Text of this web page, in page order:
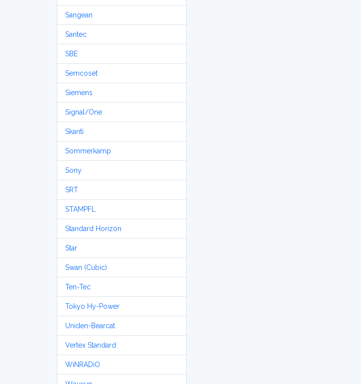
Sangean
Santec
SBE
Semcoset
Siemens
Signal/One
Skanti
Sommerkamp
Sony
SRT
STAMPFL
Standard Horizon
Star
Swan (Cubic)
Ten-Tec
Tokyo Hy-Power
Uniden-Bearcat
Vertex Standard
WiNRADiO